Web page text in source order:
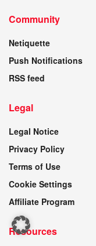
Community
Netiquette
Push Notifications
RSS feed
Legal
Legal Notice
Privacy Policy
Terms of Use
Cookie Settings
Affiliate Program
Resources